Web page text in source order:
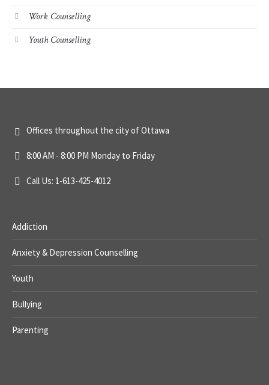
Work Counselling
Youth Counselling
Offices throughout the city of Ottawa
8:00 AM - 8:00 PM Monday to Friday
Call Us: 1-613-425-4012
Addiction
Anxiety & Depression Counselling
Youth
Bullying
Parenting